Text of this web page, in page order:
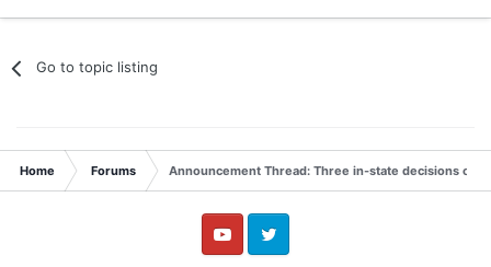
Go to topic listing
Home Forums Announcement Thread: Three in-state decisions on
YouTube Twitter